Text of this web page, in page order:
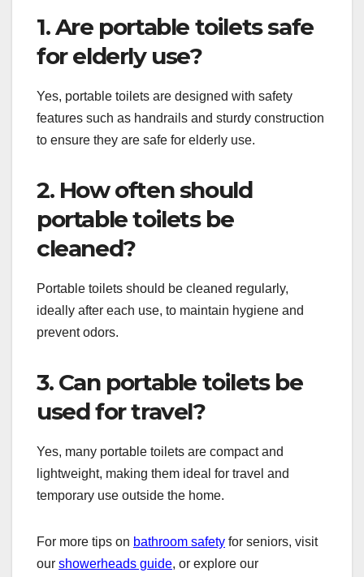
1. Are portable toilets safe
for elderly use?
Yes, portable toilets are designed with safety
features such as handrails and sturdy construction
to ensure they are safe for elderly use.
2. How often should
portable toilets be
cleaned?
Portable toilets should be cleaned regularly,
ideally after each use, to maintain hygiene and
prevent odors.
3. Can portable toilets be
used for travel?
Yes, many portable toilets are compact and
lightweight, making them ideal for travel and
temporary use outside the home.
For more tips on bathroom safety for seniors, visit
our showerheads guide, or explore our